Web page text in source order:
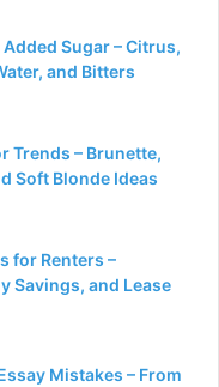
Sugar – Citrus,
and Bitters
Trends – Brunette,
Soft Blonde Ideas
for Renters –
Savings, and Lease
Mistakes – From